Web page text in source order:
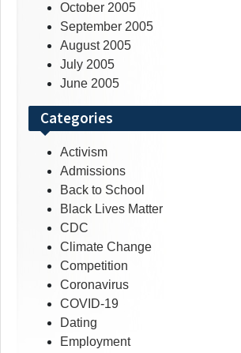
October 2005
September 2005
August 2005
July 2005
June 2005
Categories
Activism
Admissions
Back to School
Black Lives Matter
CDC
Climate Change
Competition
Coronavirus
COVID-19
Dating
Employment